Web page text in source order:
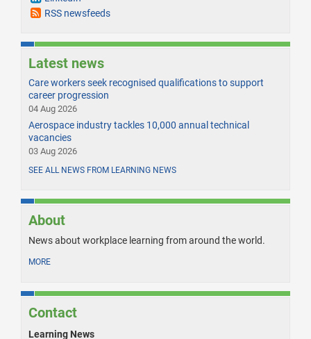
RSS newsfeeds
Latest news
Care workers seek recognised qualifications to support
career progression
04 Aug 2026
Aerospace industry tackles 10,000 annual technical
vacancies
03 Aug 2026
SEE ALL NEWS FROM LEARNING NEWS
About
News about workplace learning from around the world.
MORE
Contact
Learning News